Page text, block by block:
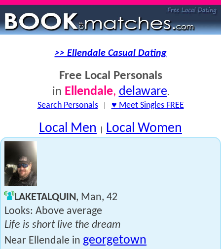
>> Ellendale Casual Dating
Free Local Personals
in Ellendale, delaware.
Search Personals| ♥ Meet Singles FREE
Local Men | Local Women
LAKETALQUIN, Man, 42
Looks: Above average
Life is short live the dream
Near Ellendale in georgetown